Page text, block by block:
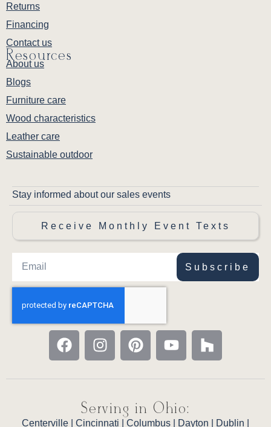
Returns
Financing
Contact us
Resources
About us
Blogs
Furniture care
Wood characteristics
Leather care
Sustainable outdoor
Stay informed about our sales events
Receive Monthly Event Texts
Subscribe
Serving in Ohio:
Centerville Cincinnati Columbus Dayton Dublin